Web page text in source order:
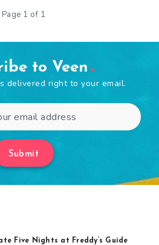
Page 1 of 1
to Veen
delivered right to your email.
Submit
Five Nights at Freddy’s Guide